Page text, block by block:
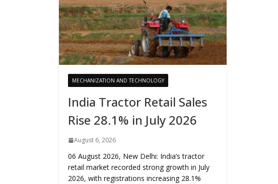
MECHANIZATION AND TECHNOLOGY
India Tractor Retail Sales
Rise 28.1% in July 2026
August 6, 2026
06 August 2026, New Delhi: India’s tractor
retail market recorded strong growth in July
2026, with registrations increasing 28.1%